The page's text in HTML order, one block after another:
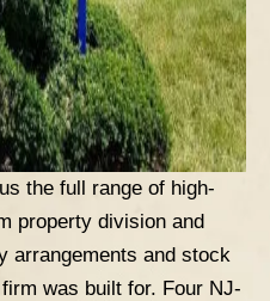
the full range of high-
property division and
arrangements and stock
was built for. Four NJ-